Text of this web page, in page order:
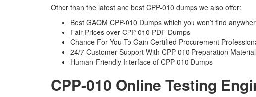
Other than the latest and best CPP-010 dumps we also offer:
Best GAQM CPP-010 Dumps which you won’t find
Fair Prices over CPP-010 PDF Dumps
Chance For You To Gain Certified Procurement
24/7 Customer Support With CPP-010 Preparation Material
Human-Friendly Interface of CPP-010 Dumps
CPP-010 Online Testing